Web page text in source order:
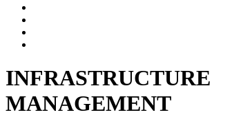
INFRASTRUCTURE
MANAGEMENT